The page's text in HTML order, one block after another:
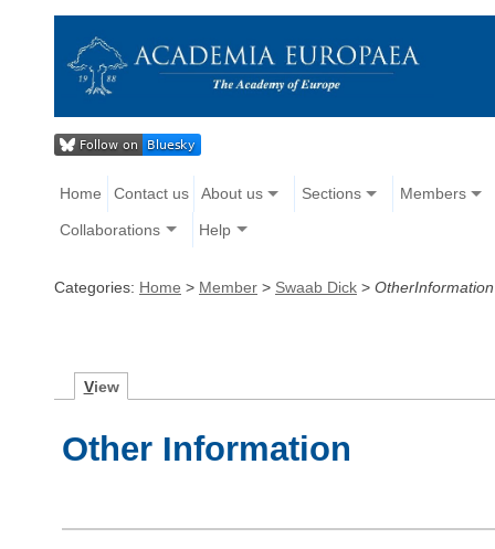
Home Contact us About us Sections Members
Collaborations Help
Categories: Home > Member > Swaab Dick > OtherInformation
View
Other Information